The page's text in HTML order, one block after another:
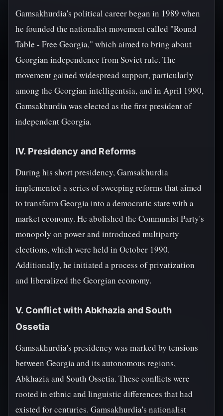
Gamsakhurdia's political career began in 1989 when
he founded the nationalist movement called "Round
Table - Free Georgia," which aimed to bring about
Georgian independence from Soviet rule. The
movement gained widespread support, particularly
among the Georgian intelligentsia, and in April 1990,
Gamsakhurdia was elected as the first president of
independent Georgia.
IV. Presidency and Reforms
During his short presidency, Gamsakhurdia
implemented a series of sweeping reforms that aimed
to transform Georgia into a democratic state with a
market economy. He abolished the Communist Party's
monopoly on power and introduced multiparty
elections, which were held in October 1990.
Additionally, he initiated a process of privatization
and liberalized the Georgian economy.
V. Conflict with Abkhazia and South
Ossetia
Gamsakhurdia's presidency was marked by tensions
between Georgia and its autonomous regions,
Abkhazia and South Ossetia. These conflicts were
rooted in ethnic and linguistic differences that had
existed for centuries. Gamsakhurdia's nationalist